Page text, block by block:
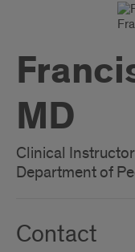
MD
Clinical Instructor
Department of
Contact